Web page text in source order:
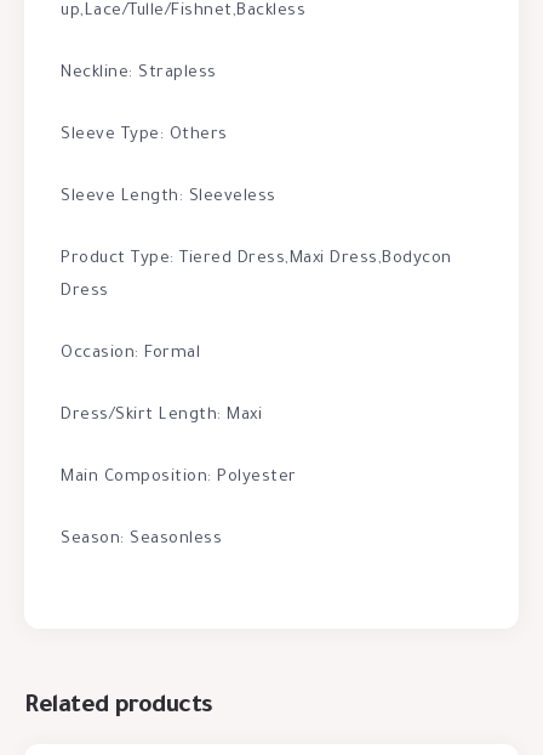
up,Lace/Tulle/Fishnet,Backless
Neckline: Strapless
Sleeve Type: Others
Sleeve Length: Sleeveless
Product Type: Tiered Dress,Maxi Dress,Bodycon
Dress
Occasion: Formal
Dress/Skirt Length: Maxi
Main Composition: Polyester
Season: Seasonless
Related products